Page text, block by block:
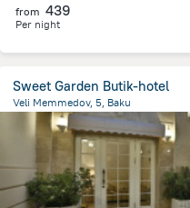
from 439
Per night
Sweet Garden Butik-hotel
Veli Memmedov, 5, Baku
from the center ofAzerbaijan